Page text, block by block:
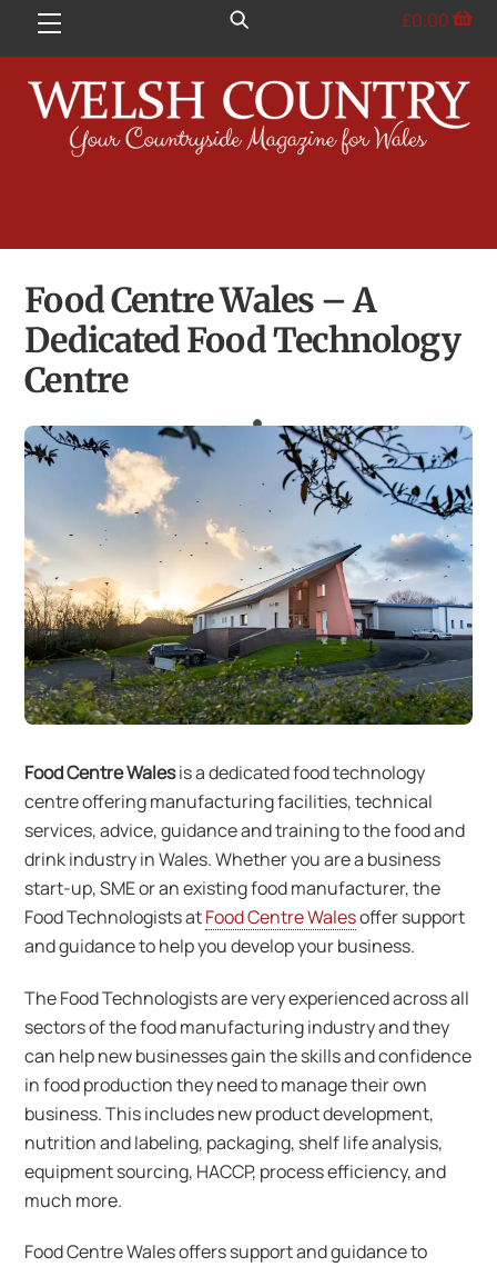
Menu £0.00
Food Centre Wales – A
Dedicated Food Technology
Centre
Food Centre Walesis a dedicated food technology
centre offering manufacturing facilities, technical
services, advice, guidance and training to the food and
drink industry in Wales. Whether you are a business
start-up, SME or an existing food manufacturer, the
Food Technologists atFood Centre Walesoffer support
and guidance to help you develop your business.
The Food Technologists are very experienced across all
sectors of the food manufacturing industry and they
can help new businesses gain the skills and confidence
in food production they need to manage their own
business. This includes new product development,
nutrition and labeling, packaging, shelf life analysis,
equipment sourcing, HACCP, process efficiency, and
much more.
Food Centre Wales offers support and guidance to